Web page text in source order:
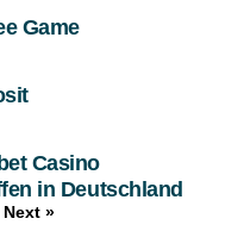
Game
Casino
in Deutschland
Next »